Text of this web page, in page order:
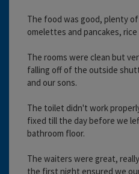
The food was good, plenty
omelettes and pancakes,
The rooms were clean but
falling off of the outside
and our sons.
The toilet didn't work
fixed till the day before we
bathroom floor.
The waiters were great,
the first night ensured we